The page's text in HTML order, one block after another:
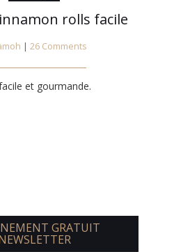
rolls facile
| 26 Comments
et gourmande.
GRATUIT